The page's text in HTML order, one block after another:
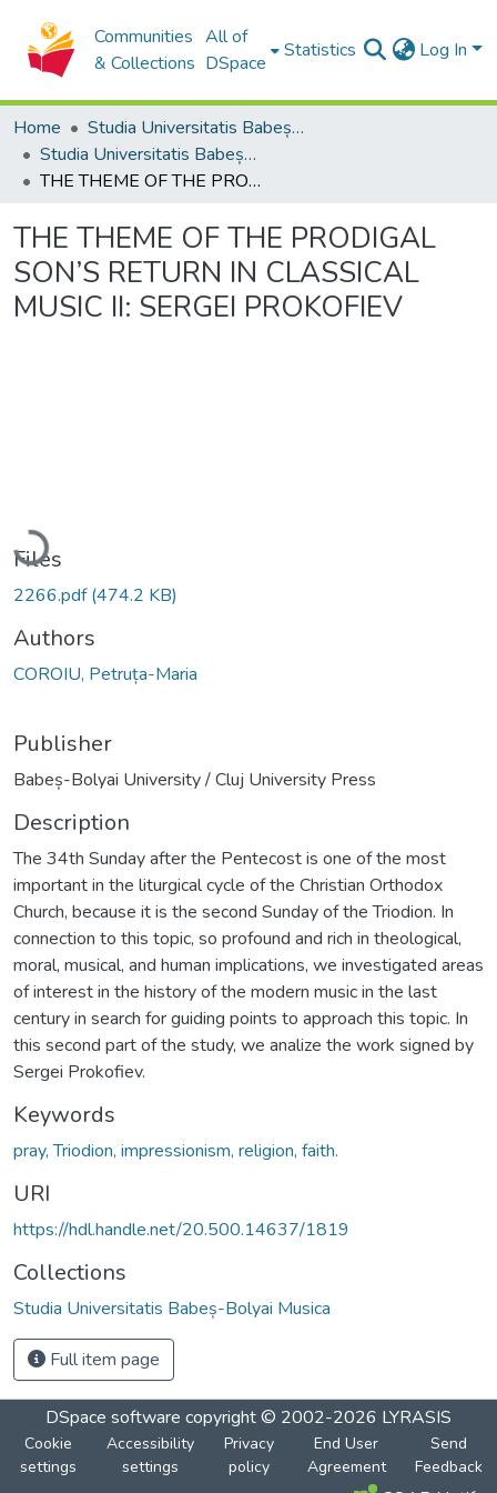
Communities
& Collections
All of
DSpace
Statistics Log In
Home
Studia Universitatis Babeș-Bolyai Collection
Studia Universitatis Babeș-Bolyai Musica
THE THEME OF THE PRODIGAL SON’S RETURN IN CLASSICAL MUSIC II: SERGEI PROKOFIEV
THE THEME OF THE PRODIGAL
SON’S RETURN IN CLASSICAL
MUSIC II: SERGEI PROKOFIEV
Loading...
Files
2266.pdf(474.2 KB)
Authors
COROIU, Petruța-Maria
Publisher
Babeș-Bolyai University / Cluj University Press
Description
The 34th Sunday after the Pentecost is one of the most
important in the liturgical cycle of the Christian Orthodox
Church, because it is the second Sunday of the Triodion. In
connection to this topic, so profound and rich in theological,
moral, musical, and human implications, we investigated areas
of interest in the history of the modern music in the last
century in search for guiding points to approach this topic. In
this second part of the study, we analize the work signed by
Sergei Prokofiev.
Keywords
pray, Triodion, impressionism, religion, faith.
URI
https://hdl.handle.net/20.500.14637/1819
Collections
Studia Universitatis Babeș-Bolyai Musica
Full item page
DSpace software copyright © 2002-2026 LYRASIS
Cookie
settings
Accessibility
settings
Privacy
policy
End User
Agreement
Send
Feedback